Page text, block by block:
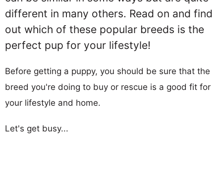
different in many others. Read on and find
out which of these popular breeds is the
perfect pup for your lifestyle!
Before getting a puppy, you should be sure that the
breed you're doing to buy or rescue is a good fit for
your lifestyle and home.
Let's get busy...